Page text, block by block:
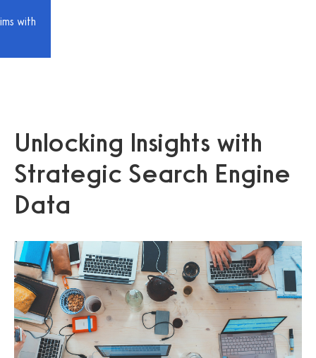
with
Unlocking Insights with
Strategic Search Engine
Data